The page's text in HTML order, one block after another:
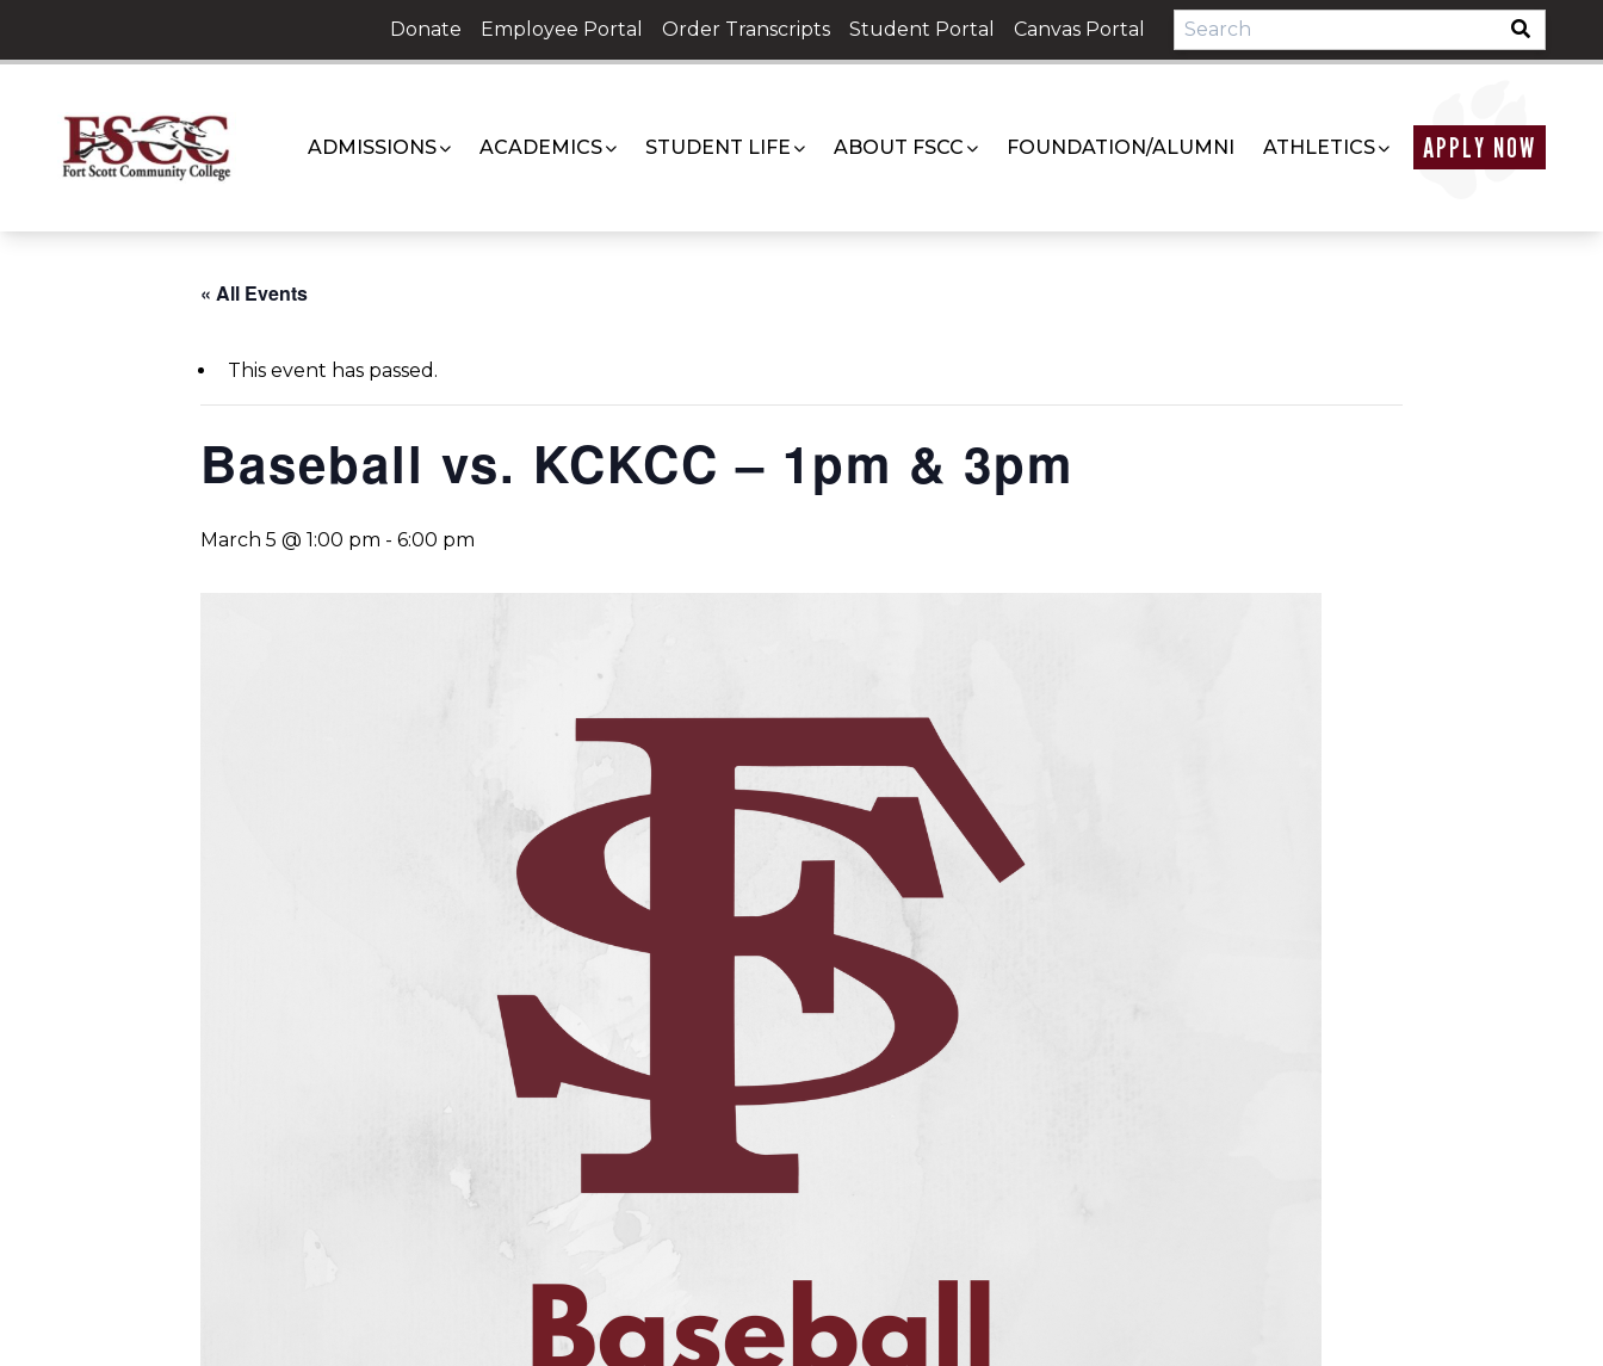
content
Donate Employee Portal Order Transcripts Student Portal Canvas Portal
ADMISSIONS ACADEMICS STUDENT LIFE ABOUT FSCC FOUNDATION/ALUMNI ATHLETICS APPLY NOW
« All Events
This event has passed.
Baseball vs. KCKCC – 1pm & 3pm
March 5 @ 1:00 pm - 6:00 pm